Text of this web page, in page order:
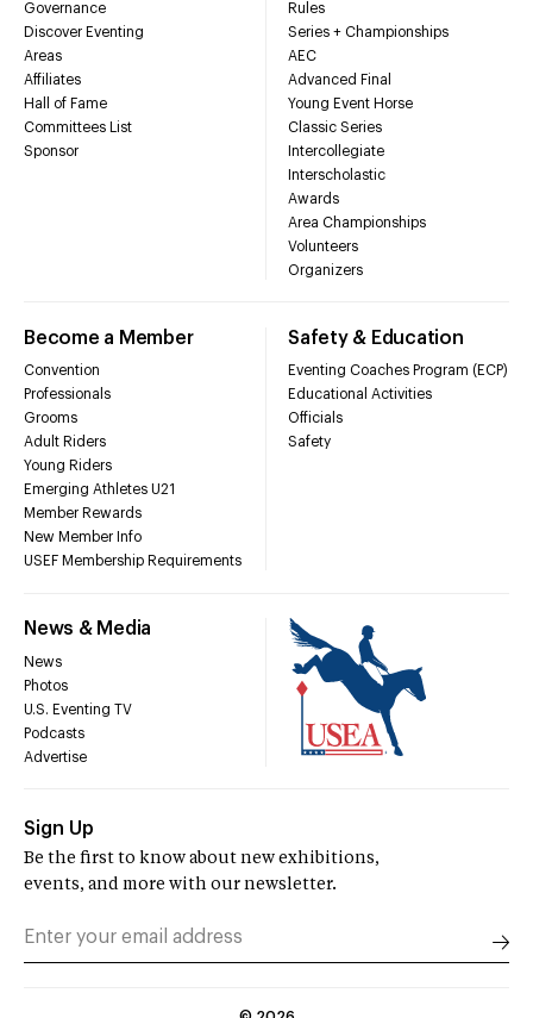
Governance
Discover Eventing
Areas
Affiliates
Hall of Fame
Committees List
Sponsor
Rules
Series + Championships
AEC
Advanced Final
Young Event Horse
Classic Series
Intercollegiate
Interscholastic
Awards
Area Championships
Volunteers
Organizers
Become a Member
Convention
Professionals
Grooms
Adult Riders
Young Riders
Emerging Athletes U21
Member Rewards
New Member Info
USEF Membership Requirements
Safety & Education
Eventing Coaches Program (ECP)
Educational Activities
Officials
Safety
News & Media
News
Photos
U.S. Eventing TV
Podcasts
Advertise
Sign Up
Be the first to know about new exhibitions,
events, and more with our newsletter.